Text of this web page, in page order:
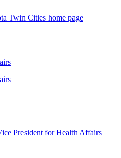
Twin Cities home page
President for Health Affairs